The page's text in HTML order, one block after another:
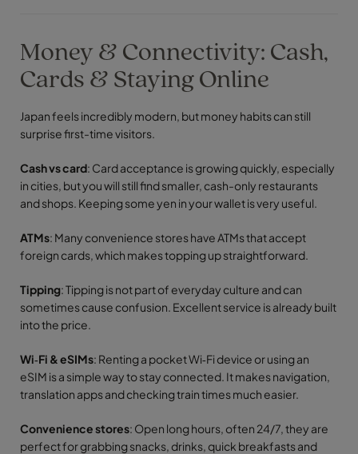
Money & Connectivity: Cash,
Cards & Staying Online
Japan feels incredibly modern, but money habits can still
surprise first-time visitors.
Cash vs card: Card acceptance is growing quickly, especially
in cities, but you will still find smaller, cash-only restaurants
and shops. Keeping some yen in your wallet is very useful.
ATMs: Many convenience stores have ATMs that accept
foreign cards, which makes topping up straightforward.
Tipping: Tipping is not part of everyday culture and can
sometimes cause confusion. Excellent service is already built
into the price.
Wi‑Fi & eSIMs: Renting a pocket Wi‑Fi device or using an
eSIM is a simple way to stay connected. It makes navigation,
translation apps and checking train times much easier.
Convenience stores: Open long hours, often 24/7, they are
perfect for grabbing snacks, drinks, quick breakfasts and